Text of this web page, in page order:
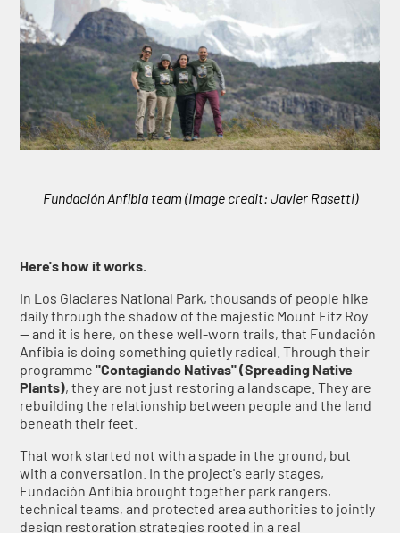
Fundación Anfibia team (Image credit: Javier Rasetti)
Here's how it works.
In Los Glaciares National Park, thousands of people hike
daily through the shadow of the majestic Mount Fitz Roy
— and it is here, on these well-worn trails, that Fundación
Anfibia is doing something quietly radical. Through their
programme"Contagiando Nativas" (Spreading Native
Plants), they are not just restoring a landscape. They are
rebuilding the relationship between people and the land
beneath their feet.
That work started not with a spade in the ground, but
with a conversation. In the project's early stages,
Fundación Anfibia brought together park rangers,
technical teams, and protected area authorities to jointly
design restoration strategies rooted in a real